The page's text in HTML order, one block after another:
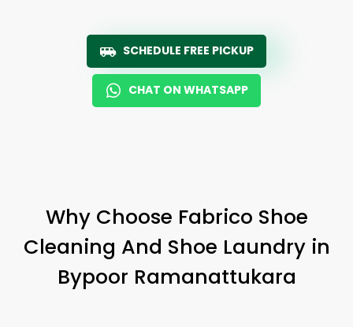
SCHEDULE FREE PICKUP
CHAT ON WHATSAPP
Why Choose Fabrico Shoe
Cleaning And Shoe Laundry in
Bypoor Ramanattukara